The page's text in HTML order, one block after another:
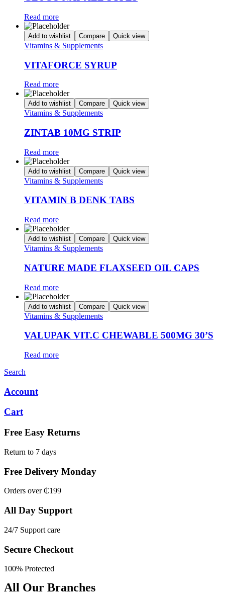
Read more
Add to wishlist Compare Quick view
Vitamins & Supplements
VITAFORCE SYRUP
Read more
Add to wishlist Compare Quick view
Vitamins & Supplements
ZINTAB 10MG STRIP
Read more
Add to wishlist Compare Quick view
Vitamins & Supplements
VITAMIN B DENK TABS
Read more
Add to wishlist Compare Quick view
Vitamins & Supplements
NATURE MADE FLAXSEED OIL CAPS
Read more
Add to wishlist Compare Quick view
Vitamins & Supplements
VALUPAK VIT.C CHEWABLE 500MG 30’S
Read more
Search
Account
Cart
Free Easy Returns
Return to 7 days
Free Delivery Monday
Orders over ₵199
All Day Support
24/7 Support care
Secure Checkout
100% Protected
All Our Branches